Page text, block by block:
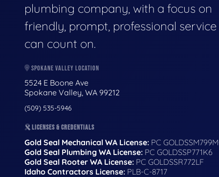
plumbing company, with a focus on
friendly, prompt, professional
can count on.
SPOKANE VALLEY LOCATION
5524 E Boone Ave
Spokane Valley, WA 99212
(509) 535-5946
LICENSES & CREDENTIALS
Gold Seal Mechanical WA License: PC
Gold Seal Plumbing WA License: PC GOLDSSP771K6
Gold Seal Rooter WA License: PC GOLDSSR772LF
Idaho Contractors License: PLB-C-8717